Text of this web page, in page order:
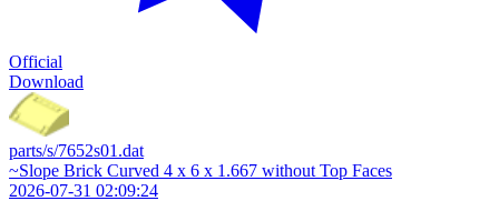
Official
Download
parts/s/7652s01.dat
~Slope Brick Curved 4 x 6 x 1.667 without Top Faces
2026-07-31 02:09:24